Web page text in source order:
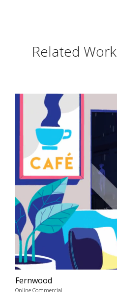
Related Work
Fernwood
Online Commercial